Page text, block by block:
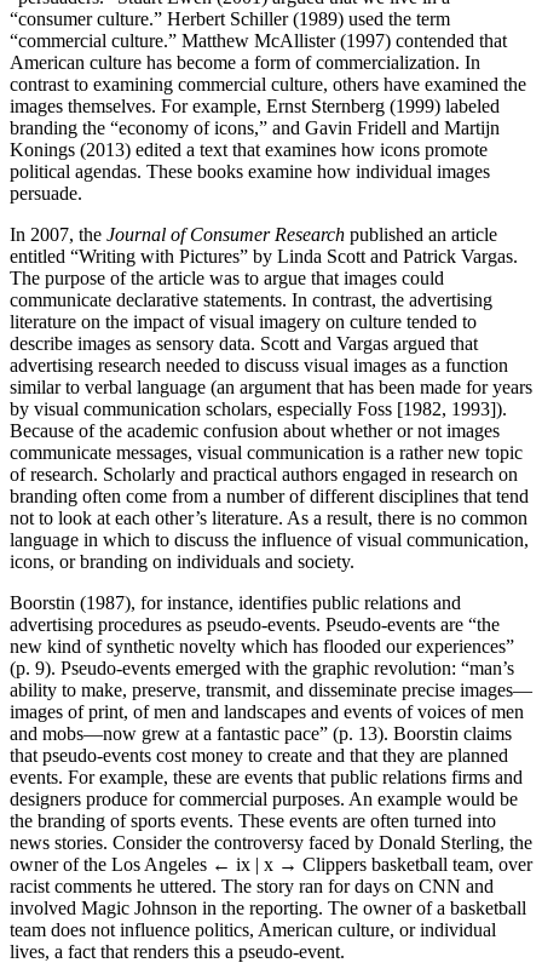
“consumer culture.” Herbert Schiller (1989) used the term
“commercial culture.” Matthew McAllister (1997) contended that
American culture has become a form of commercialization. In
contrast to examining commercial culture, others have examined the
images themselves. For example, Ernst Sternberg (1999) labeled
branding the “economy of icons,” and Gavin Fridell and Martijn
Konings (2013) edited a text that examines how icons promote
political agendas. These books examine how individual images
persuade.
In 2007, the Journal of Consumer Research published an article
entitled “Writing with Pictures” by Linda Scott and Patrick Vargas.
The purpose of the article was to argue that images could
communicate declarative statements. In contrast, the advertising
literature on the impact of visual imagery on culture tended to
describe images as sensory data. Scott and Vargas argued that
advertising research needed to discuss visual images as a function
similar to verbal language (an argument that has been made for years
by visual communication scholars, especially Foss [1982, 1993]).
Because of the academic confusion about whether or not images
communicate messages, visual communication is a rather new topic
of research. Scholarly and practical authors engaged in research on
branding often come from a number of different disciplines that tend
not to look at each other’s literature. As a result, there is no common
language in which to discuss the influence of visual communication,
icons, or branding on individuals and society.
Boorstin (1987), for instance, identifies public relations and
advertising procedures as pseudo-events. Pseudo-events are “the
new kind of synthetic novelty which has flooded our experiences”
(p. 9). Pseudo-events emerged with the graphic revolution: “man’s
ability to make, preserve, transmit, and disseminate precise images—
images of print, of men and landscapes and events of voices of men
and mobs—now grew at a fantastic pace” (p. 13). Boorstin claims
that pseudo-events cost money to create and that they are planned
events. For example, these are events that public relations firms and
designers produce for commercial purposes. An example would be
the branding of sports events. These events are often turned into
news stories. Consider the controversy faced by Donald Sterling, the
owner of the Los Angeles ← ix | x → Clippers basketball team, over
racist comments he uttered. The story ran for days on CNN and
involved Magic Johnson in the reporting. The owner of a basketball
team does not influence politics, American culture, or individual
lives, a fact that renders this a pseudo-event.